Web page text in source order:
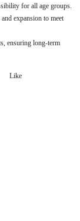
for all age groups.
expansion to meet
ensuring long-term
Like